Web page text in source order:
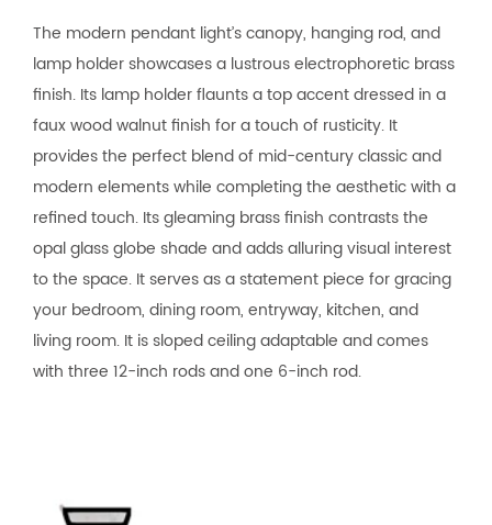
The modern pendant light’s canopy, hanging rod, and
lamp holder showcases a lustrous electrophoretic brass
finish. Its lamp holder flaunts a top accent dressed in a
faux wood walnut finish for a touch of rusticity. It
provides the perfect blend of mid-century classic and
modern elements while completing the aesthetic with a
refined touch. Its gleaming brass finish contrasts the
opal glass globe shade and adds alluring visual interest
to the space. It serves as a statement piece for gracing
your bedroom, dining room, entryway, kitchen, and
living room. It is sloped ceiling adaptable and comes
with three 12-inch rods and one 6-inch rod.